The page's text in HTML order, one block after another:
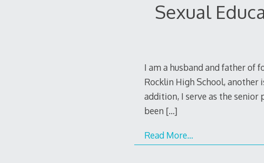
Sexual
I am a husband and father of
Rocklin High School, another
addition, I serve as the senior
been […]
Read More…